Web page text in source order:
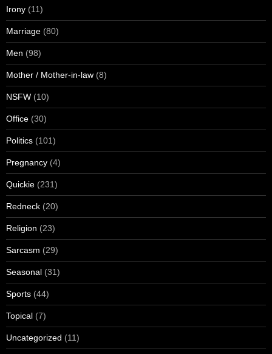
Irony (11)
Marriage (80)
Men (98)
Mother / Mother-in-law (8)
NSFW (10)
Office (30)
Politics (101)
Pregnancy (4)
Quickie (231)
Redneck (20)
Religion (23)
Sarcasm (29)
Seasonal (31)
Sports (44)
Topical (7)
Uncategorized (11)